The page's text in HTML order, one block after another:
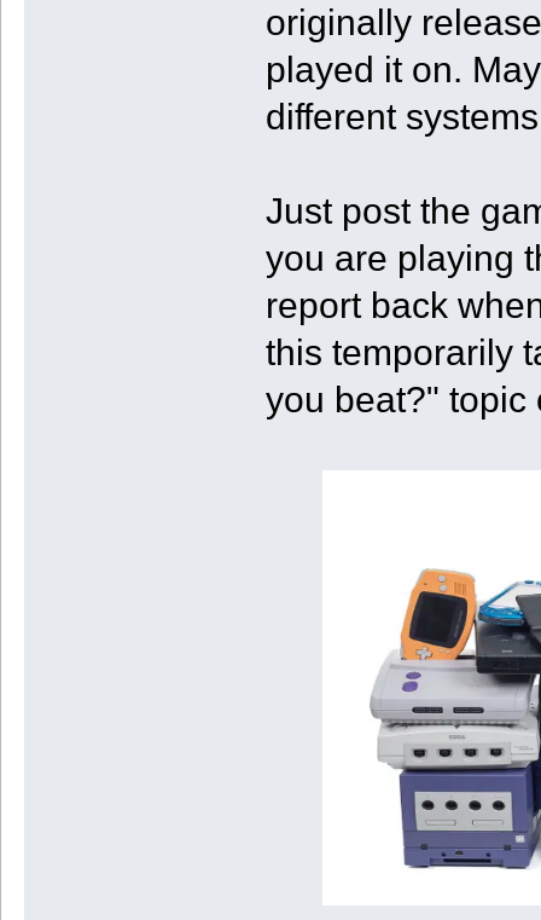
originally
played it on.
different
Just post the
you are playing
report back
this temporarily
you beat?" topic